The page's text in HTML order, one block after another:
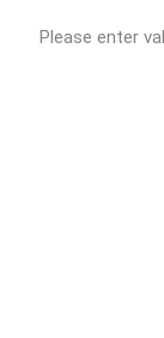
Please enter